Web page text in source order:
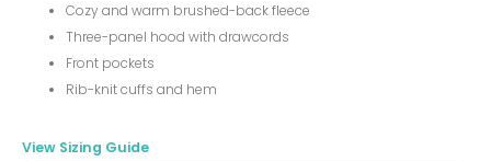
Cozy and warm brushed-back fleece
Three-panel hood with drawcords
Front pockets
Rib-knit cuffs and hem
View Sizing Guide